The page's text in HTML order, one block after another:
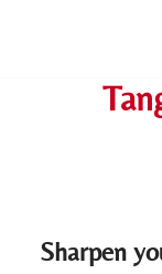
Sharpen